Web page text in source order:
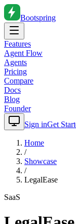
Bootspring
Features
Agent Flow
Agents
Pricing
Compare
Docs
Blog
Founder
Sign inGet
Home
/
Showcase
/
LegalEase
SaaS